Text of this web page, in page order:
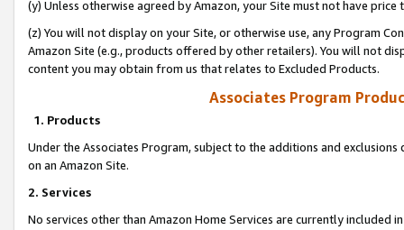
(y) Unless otherwise agreed by Amazon, your Site must not have
(z) You will not display on your Site, or otherwise use, any Program
Amazon Site (e.g., products offered by other retailers). You will not
content you may obtain from us that relates to Excluded Products.
Associates Program
1. Products
Under the Associates Program, subject to the additions and
on an Amazon Site.
2. Services
No services other than Amazon Home Services are currently included